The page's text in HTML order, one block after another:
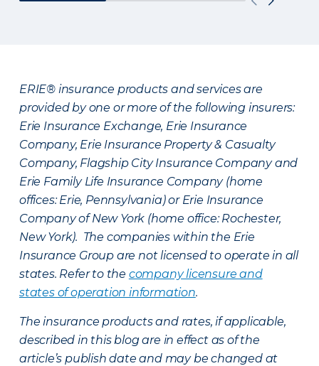
ERIE® insurance products and services are
provided by one or more of the following insurers:
Erie Insurance Exchange, Erie Insurance
Company, Erie Insurance Property & Casualty
Company, Flagship City Insurance Company and
Erie Family Life Insurance Company (home
offices: Erie, Pennsylvania) or Erie Insurance
Company of New York (home office: Rochester,
New York). The companies within the Erie
Insurance Group are not licensed to operate in all
states. Refer to the company licensure and
states of operation information.
The insurance products and rates, if applicable,
described in this blog are in effect as of the
article’s publish date and may be changed at